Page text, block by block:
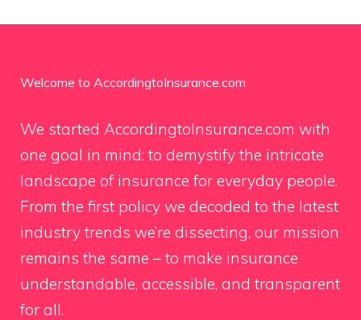
Welcome to AccordingtoInsurance.com
We started AccordingtoInsurance.com with
one goal in mind: to demystify the intricate
landscape of insurance for everyday people.
From the first policy we decoded to the latest
industry trends we’re dissecting, our mission
remains the same – to make insurance
understandable, accessible, and transparent
for all.